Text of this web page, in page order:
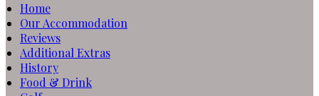
Home
Our Accommodation
Reviews
Additional Extras
History
Food & Drink